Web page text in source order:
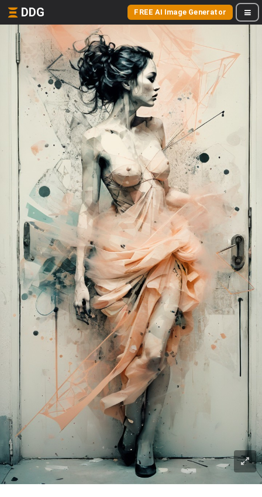
DDG FREE AI Image Generator